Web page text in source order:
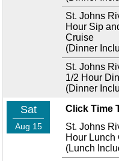
St. Johns
Hour Sip
Cruise
(Dinner
St. Johns
1/2 Hour
(Dinner
Sat
Aug 15
Click Time
St. Johns
Hour Lunch
(Lunch